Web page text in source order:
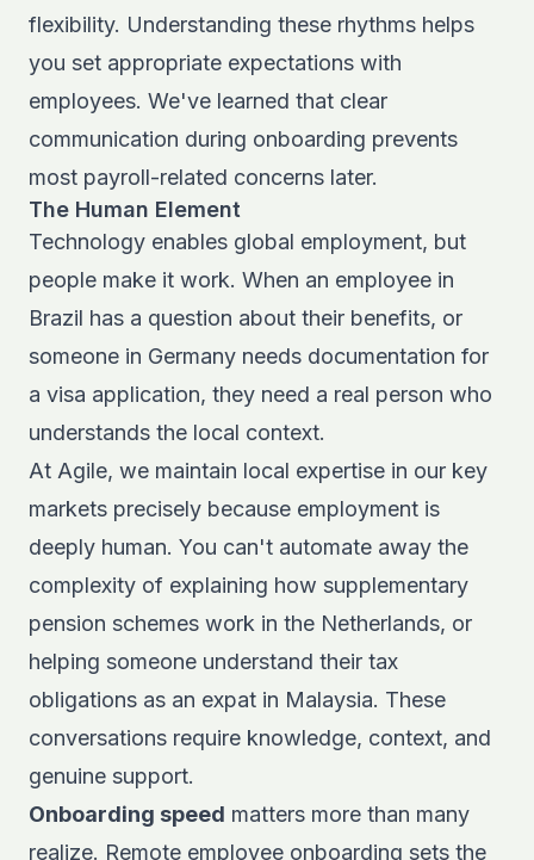
flexibility. Understanding these rhythms helps
you set appropriate expectations with
employees. We've learned that clear
communication during onboarding prevents
most payroll-related concerns later.
The Human Element
Technology enables global employment, but
people make it work. When an employee in
Brazil has a question about their benefits, or
someone in Germany needs documentation for
a visa application, they need a real person who
understands the local context.
At Agile, we maintain local expertise in our key
markets precisely because employment is
deeply human. You can't automate away the
complexity of explaining how supplementary
pension schemes work in the Netherlands, or
helping someone understand their tax
obligations as an expat in Malaysia. These
conversations require knowledge, context, and
genuine support.
Onboarding speed matters more than many
realize. Remote employee onboarding sets the